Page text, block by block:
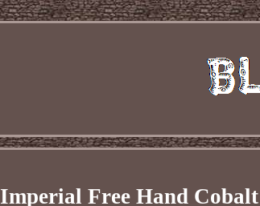
Imperial Free Hand